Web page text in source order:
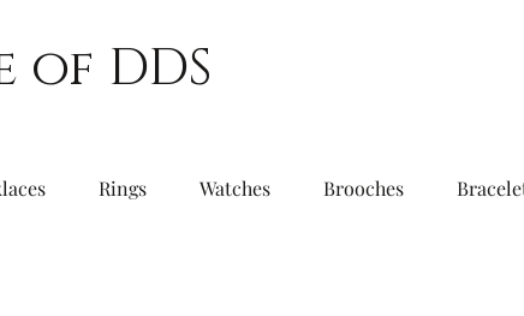
of DDS
Rings Watches Brooches